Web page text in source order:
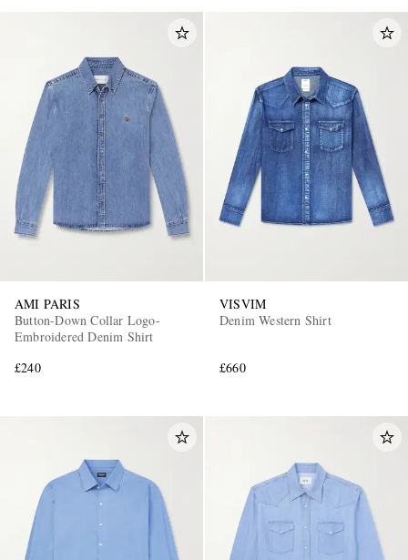
AMI PARIS
Button-Down Collar Logo-
Embroidered Denim Shirt
£240
VISVIM
Denim Western Shirt
£660